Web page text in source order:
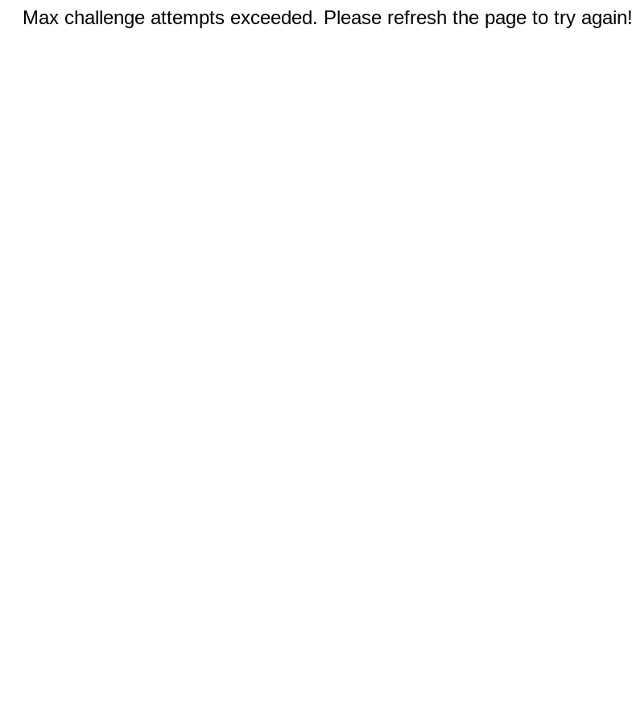
Max challenge attempts exceeded. Please refresh the page to try again!